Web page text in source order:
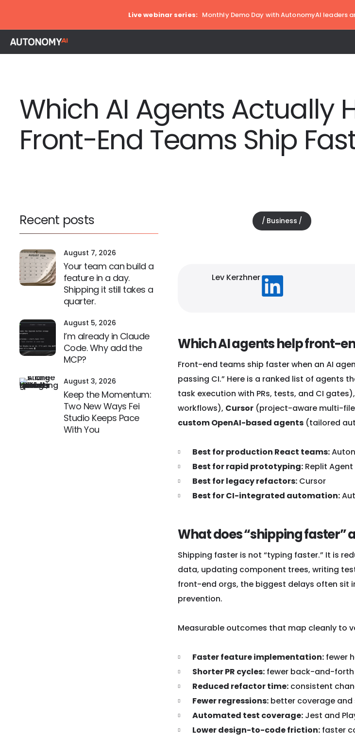
Live webinar series: Monthly Demo Day with AutonomyAI leaders
Which AI Agents Actually
Front-End Teams Ship
Business
Lev Kerzhner
Which AI agents help front-
Front-end teams ship faster when an AI
passing CI.” Here is a ranked list of agents
task execution with PRs, tests, and CI gates),
workflows), Cursor (project-aware multi-
custom OpenAI-based agents (tailored
Best for production React teams:
Best for rapid prototyping: Replit Agent
Best for legacy refactors: Cursor
Best for CI-integrated automation:
What does “shipping
Shipping faster is not “typing faster.” It is
data, updating component trees, writing
front-end orgs, the biggest delays often sit
prevention.
Measurable outcomes that map cleanly to
Faster feature implementation: fewer
Shorter PR cycles: fewer back-and-forth
Reduced refactor time: consistent
Fewer regressions: better coverage and
Automated test coverage: Jest and
Lower design-to-code friction: faster
Recent posts
Your team can build a
feature in a day.
Shipping it still takes a
quarter.
August 7, 2026
I’m already in Claude
Code. Why add the
MCP?
August 5, 2026
Keep the Momentum:
Two New Ways Fei
Studio Keeps Pace
With You
August 3, 2026